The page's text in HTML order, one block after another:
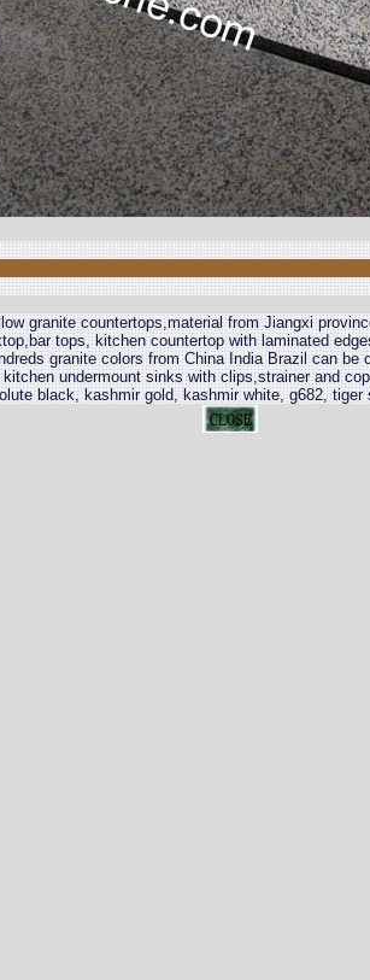
granite countertops,material from Jiangxi
tops, kitchen countertop with laminated
granite colors from China India Brazil can
undermount sinks with clips,strainer and
black, kashmir gold, kashmir white, g682,